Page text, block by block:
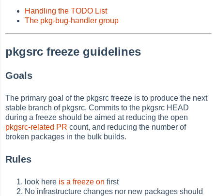
Handling the TODO List
The pkg-bug-handler group
pkgsrc freeze guidelines
Goals
The primary goal of the pkgsrc freeze is to produce the next
stable branch of pkgsrc. Commits to the pkgsrc HEAD
during a freeze should be aimed at reducing the open
pkgsrc-related PR count, and reducing the number of
broken packages in the bulk builds.
Rules
look here is a freeze on first
No infrastructure changes nor new packages should